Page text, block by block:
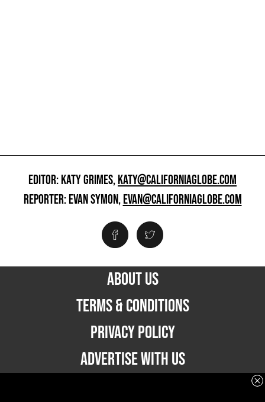
EDITOR: KATY GRIMES,KATY@CALIFORNIAGLOBE.COM
REPORTER: EVAN SYMON,EVAN@CALIFORNIAGLOBE.COM
ABOUT US
TERMS & CONDITIONS
PRIVACY POLICY
ADVERTISE WITH US